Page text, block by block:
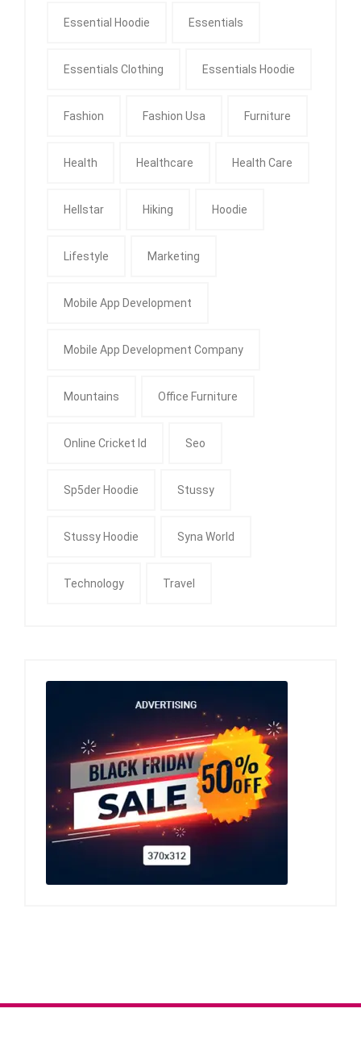
Essential Hoodie Essentials
Essentials Clothing Essentials Hoodie
Fashion Fashion Usa Furniture
Health Healthcare Health Care
Hellstar Hiking Hoodie
Lifestyle Marketing
Mobile App Development
Mobile App Development Company
Mountains Office Furniture
Online Cricket Id Seo
Sp5der Hoodie Stussy
Stussy Hoodie Syna World
Technology Travel